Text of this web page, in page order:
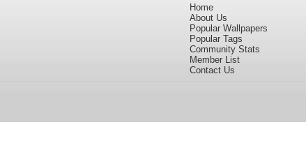
Home
About Us
Popular Wallpapers
Popular Tags
Community Stats
Member List
Contact Us